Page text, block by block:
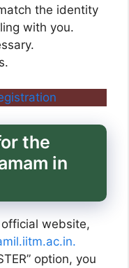
the identity
with you.
the
in
website,
option, you